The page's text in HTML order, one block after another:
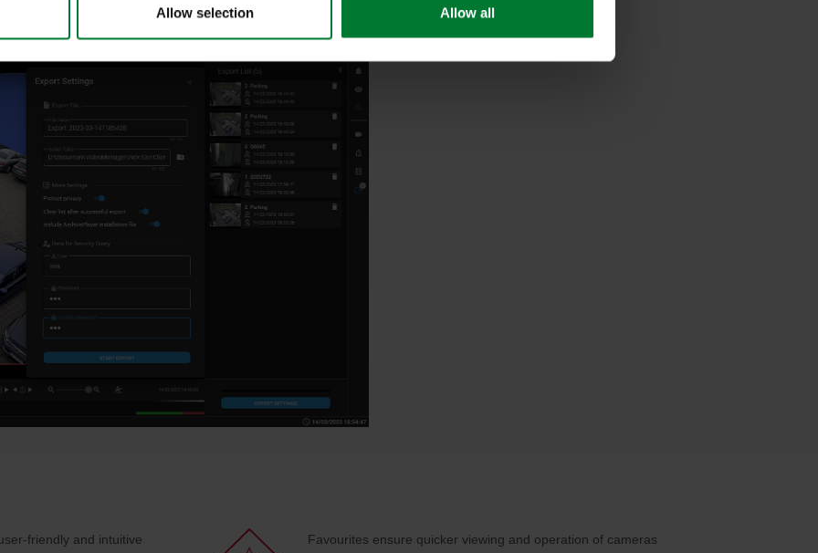
Allow selection Allow all
friendly and intuitive
Favourites ensure quicker viewing and operation of cameras